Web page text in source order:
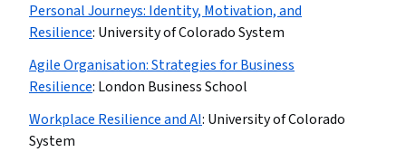
Personal Journeys: Identity, Motivation, and
Resilience: University of Colorado System
Agile Organisation: Strategies for Business
Resilience: London Business School
Workplace Resilience and AI: University of Colorado
System